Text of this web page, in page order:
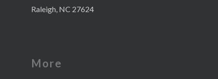
Raleigh, NC 27624
More